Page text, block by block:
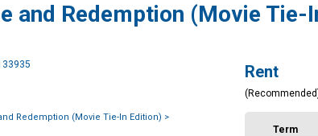
and Redemption (Movie Tie-
Redemption (Movie Tie-In Edition) >
Rent
Term